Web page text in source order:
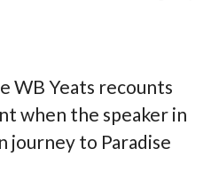
WB Yeats recounts
when the speaker in
journey to Paradise